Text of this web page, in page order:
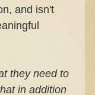
and isn't
they need to
in addition